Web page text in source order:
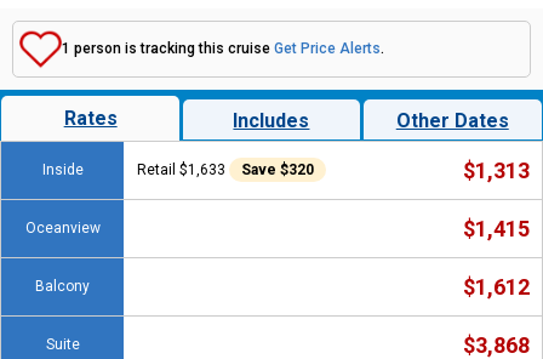
1 person is tracking this cruise Get Price Alerts.
Rates Includes Other Dates
Inside Retail $1,633 Save $320 $1,313
Oceanview $1,415
Balcony $1,612
Suite $3,868